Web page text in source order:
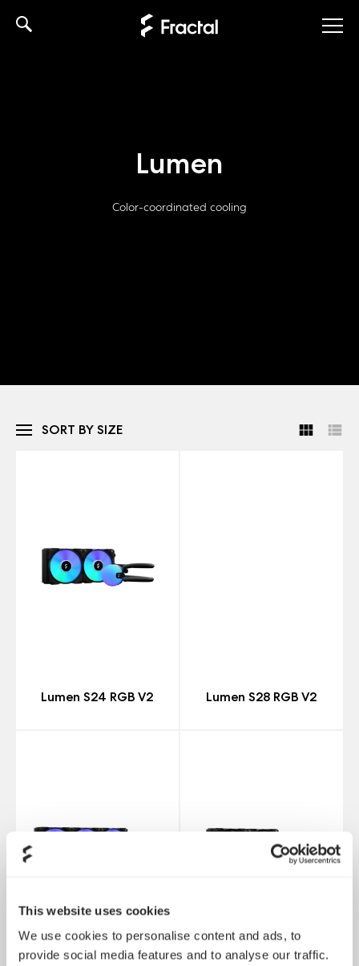
This website uses cookies
We use cookies to personalise content and ads, to
provide social media features and to analyse our traffic.
Lumen
Color-coordinated cooling
SORT BY SIZE
Lumen S24 RGB V2 Lumen S28 RGB V2